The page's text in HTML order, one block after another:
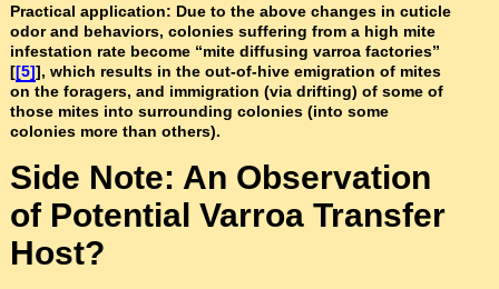
Practical application: Due to the above changes in cuticle
odor and behaviors, colonies suffering from a high mite
infestation rate become “mite diffusing varroa factories”
[[5]], which results in the out-of-hive emigration of mites
on the foragers, and immigration (via drifting) of some of
those mites into surrounding colonies (into some
colonies more than others).
Side Note: An Observation
of Potential Varroa Transfer
Host?